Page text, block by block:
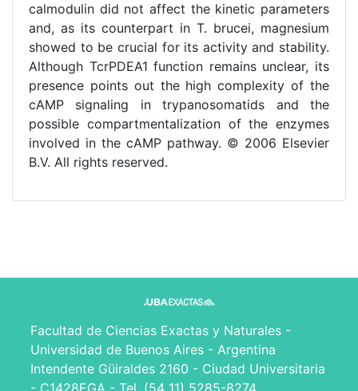
calmodulin did not affect the kinetic parameters
and, as its counterpart in T. brucei, magnesium
showed to be crucial for its activity and stability.
Although TcrPDEA1 function remains unclear, its
presence points out the high complexity of the
cAMP signaling in trypanosomatids and the
possible compartmentalization of the enzymes
involved in the cAMP pathway. © 2006 Elsevier
B.V. All rights reserved.
Facultad de Ciencias Exactas y Naturales -
Universidad de Buenos Aires - Argentina
Intendente Güiraldes 2160 - Ciudad Universitaria